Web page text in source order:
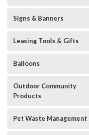
Signs & Banners
Leasing Tools & Gifts
Balloons
Outdoor Community
Products
Pet Waste Management